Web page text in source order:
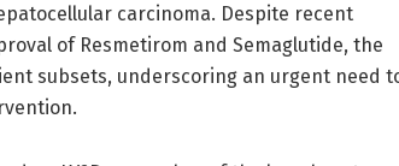
carcinoma. Despite recent
of Resmetirom and Semaglutide, the
subsets, underscoring an urgent need